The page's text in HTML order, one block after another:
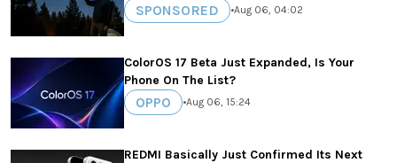
SPONSORED •Aug 06, 04:02
ColorOS 17 Beta Just Expanded, Is Your
Phone On The List?
OPPO •Aug 06, 15:24
REDMI Basically Just Confirmed Its Next